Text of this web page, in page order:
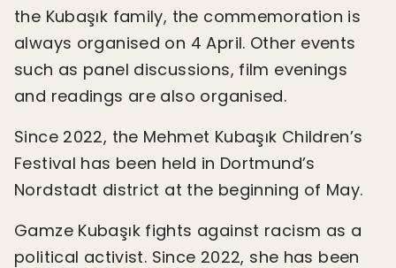
the Kubaşık family, the commemoration is
always organised on 4 April. Other events
such as panel discussions, film evenings
and readings are also organised.
Since 2022, the Mehmet Kubaşık Children’s
Festival has been held in Dortmund’s
Nordstadt district at the beginning of May.
Gamze Kubaşık fights against racism as a
political activist. Since 2022, she has been